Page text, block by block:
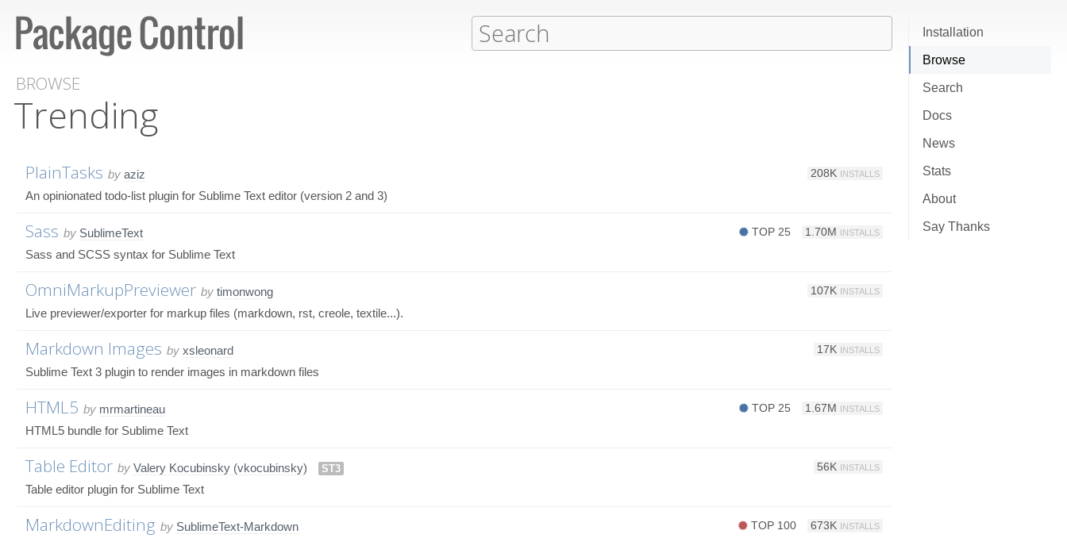
Installation
Browse
Search
Docs
News
Stats
About
Say Thanks
BROWSE
Trending
PlainTasks by aziz 208K INSTALLS
An opinionated todo-list plugin for Sublime Text editor (version 2 and 3)
Sass by SublimeText TOP 25 1.70M INSTALLS
Sass and SCSS syntax for Sublime Text
OmniMarkupPreviewer by timonwong 107K INSTALLS
Live previewer/exporter for markup files (markdown, rst, creole, textile...).
Markdown Images by xsleonard 17K INSTALLS
Sublime Text 3 plugin to render images in markdown files
HTML5 by mrmartineau TOP 25 1.67M INSTALLS
HTML5 bundle for Sublime Text
Table Editor by Valery Kocubinsky (vkocubinsky) ST3 56K INSTALLS
Table editor plugin for Sublime Text
MarkdownEditing by SublimeText-Markdown TOP 100 673K INSTALLS